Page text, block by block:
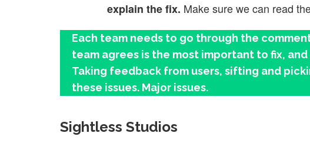
explain the fix. Make sure we can read
Each team needs to go through the
team agrees is the most important to fix,
Taking feedback from users, sifting and
these issues. Major issues.
Sightless Studios